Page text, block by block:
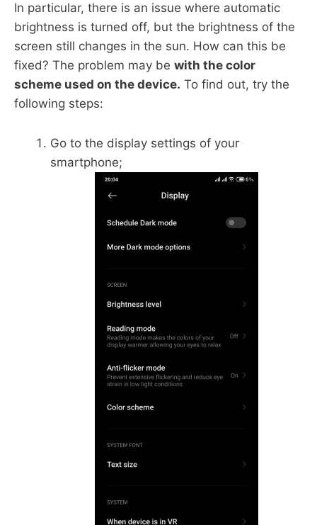
In particular, there is an issue where automatic
brightness is turned off, but the brightness of the
screen still changes in the sun. How can this be
fixed? The problem may be with the color
scheme used on the device. To find out, try the
following steps:
Go to the display settings of your
smartphone;